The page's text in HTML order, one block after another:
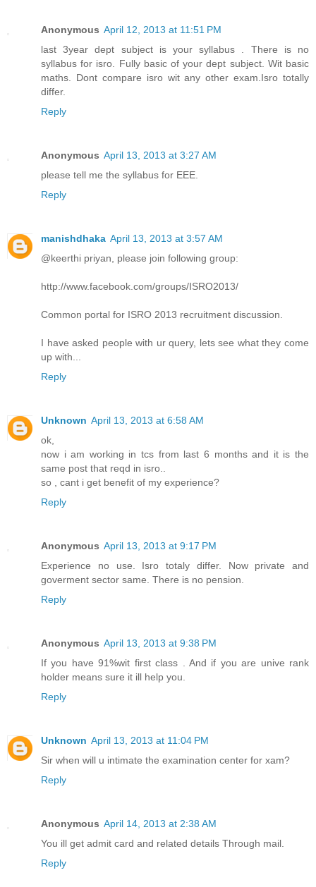
Anonymous April 12, 2013 at 11:51 PM
last 3year dept subject is your syllabus . There is no
syllabus for isro. Fully basic of your dept subject. Wit basic
maths. Dont compare isro wit any other exam.Isro totally
differ.
Reply
Anonymous April 13, 2013 at 3:27 AM
please tell me the syllabus for EEE.
Reply
manishdhaka April 13, 2013 at 3:57 AM
@keerthi priyan, please join following group:
http://www.facebook.com/groups/ISRO2013/
Common portal for ISRO 2013 recruitment discussion.
I have asked people with ur query, lets see what they come
up with...
Reply
Unknown April 13, 2013 at 6:58 AM
ok,
now i am working in tcs from last 6 months and it is the
same post that reqd in isro..
so , cant i get benefit of my experience?
Reply
Anonymous April 13, 2013 at 9:17 PM
Experience no use. Isro totaly differ. Now private and
goverment sector same. There is no pension.
Reply
Anonymous April 13, 2013 at 9:38 PM
If you have 91%wit first class . And if you are unive rank
holder means sure it ill help you.
Reply
Unknown April 13, 2013 at 11:04 PM
Sir when will u intimate the examination center for xam?
Reply
Anonymous April 14, 2013 at 2:38 AM
You ill get admit card and related details Through mail.
Reply